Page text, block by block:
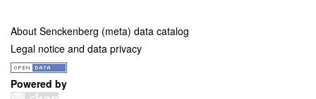
About Senckenberg (meta) data catalog
Legal notice and data privacy
Powered by